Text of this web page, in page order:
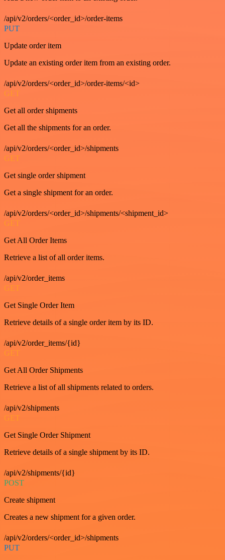
/api/v2/orders/<order_id>/order-items
PUT
Update order item
Update an existing order item from an existing order.
/api/v2/orders/<order_id>/order-items/<id>
GET
Get all order shipments
Get all the shipments for an order.
/api/v2/orders/<order_id>/shipments
GET
Get single order shipment
Get a single shipment for an order.
/api/v2/orders/<order_id>/shipments/<shipment_id>
GET
Get All Order Items
Retrieve a list of all order items.
/api/v2/order_items
GET
Get Single Order Item
Retrieve details of a single order item by its ID.
/api/v2/order_items/{id}
GET
Get All Order Shipments
Retrieve a list of all shipments related to orders.
/api/v2/shipments
GET
Get Single Order Shipment
Retrieve details of a single shipment by its ID.
/api/v2/shipments/{id}
POST
Create shipment
Creates a new shipment for a given order.
/api/v2/orders/<order_id>/shipments
PUT